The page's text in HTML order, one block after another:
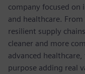
company focused
and healthcare.
resilient supply
cleaner and more
advanced
purpose adding real